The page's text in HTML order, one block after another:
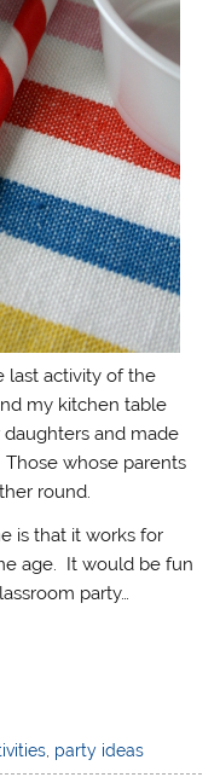
last activity of the
my kitchen table
and made
whose parents
round.
is that it works for
age. It would be fun
party…
, party ideas